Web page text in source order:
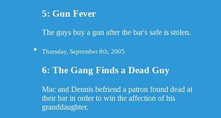
5: Gun Fever
The guys buy a gun after the bar's safe is stolen.
Thursday, September 8th, 2005
6: The Gang Finds a Dead Guy
Mac and Dennis befriend a patron found dead at
their bar in order to win the affection of his
granddaughter.